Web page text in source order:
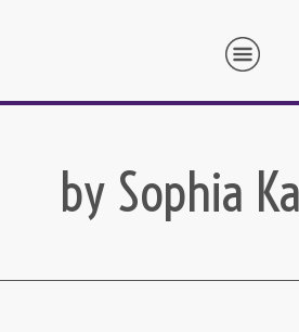
by Sophia